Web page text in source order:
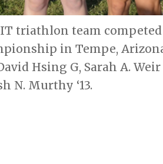
triathlon team
in Tempe,
Hsing G, Sarah A. Weir
N. Murthy ‘13.